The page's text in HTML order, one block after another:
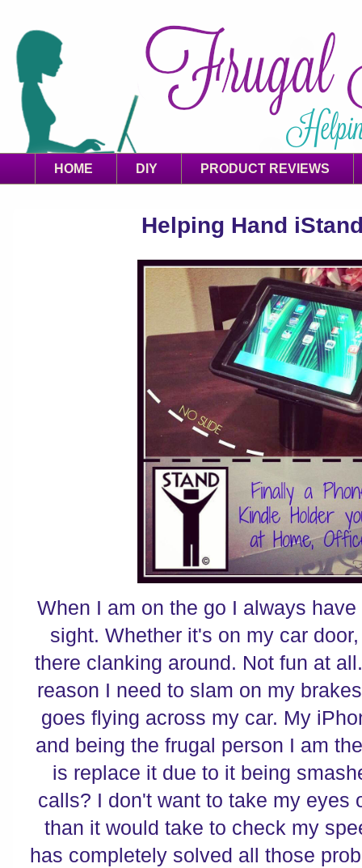
HOME DIY PRODUCT REVIEWS
Helping Hand
When I am on the go I always
sight. Whether it's on my car
there clanking around. Not fun at
reason I need to slam on my
goes flying across my car. My
and being the frugal person I am
is replace it due to it being
calls? I don't want to take my eyes
than it would take to check my
has completely solved all those